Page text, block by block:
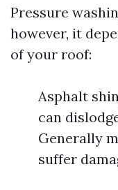
Pressure
however, it
of your roof:
Asphalt
can
Generally
suffer